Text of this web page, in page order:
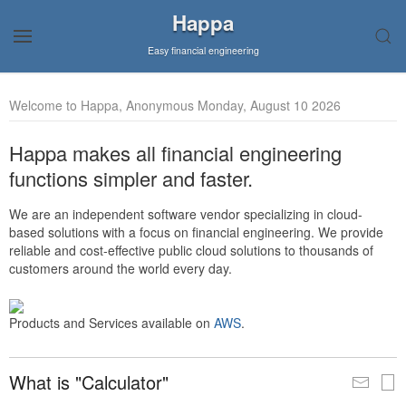
Happa
Easy financial engineering
Welcome to Happa, Anonymous Monday, August 10 2026
Happa makes all financial engineering
functions simpler and faster.
We are an independent software vendor specializing in cloud-
based solutions with a focus on financial engineering. We provide
reliable and cost-effective public cloud solutions to thousands of
customers around the world every day.
Products and Services available on AWS.
What is "Calculator"